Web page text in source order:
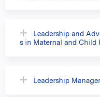
Leadership and
s in Maternal and Child
Leadership